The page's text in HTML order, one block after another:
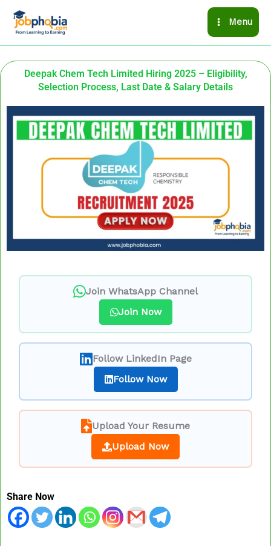
Menu
Deepak Chem Tech Limited Hiring 2025 – Eligibility,
Selection Process, Last Date & Salary Details
Join WhatsApp Channel
Join Now
Follow LinkedIn Page
Follow Now
Upload Your Resume
Upload Now
Share Now